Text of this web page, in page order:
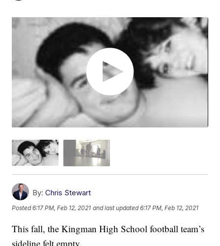
By: Chris Stewart
Posted6:17 PM, Feb 12, 2021 and last updated 6:17 PM, Feb 12, 2021
This fall, the Kingman High School football team’s
sideline felt empty.